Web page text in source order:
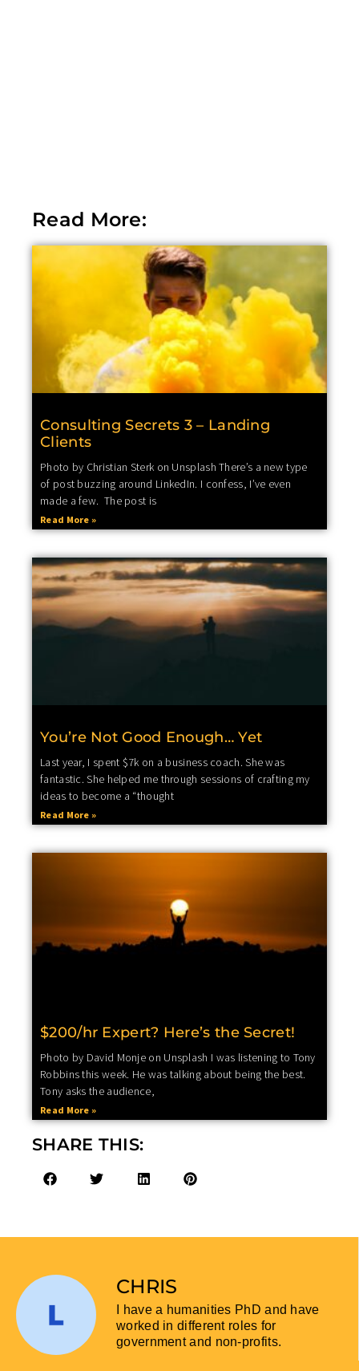
Read More:
Consulting Secrets 3 – Landing
Clients
Photo by Christian Sterk on Unsplash There’s a new type
of post buzzing around LinkedIn. I confess, I’ve even
made a few. The post is
Read More »
You’re Not Good Enough… Yet
Last year, I spent $7k on a business coach. She was
fantastic. She helped me through sessions of crafting my
ideas to become a “thought
Read More »
$200/hr Expert? Here’s the Secret!
Photo by David Monje on Unsplash I was listening to Tony
Robbins this week. He was talking about being the best.
Tony asks the audience,
Read More »
SHARE THIS:
CHRIS
I have a humanities PhD and have
worked in different roles for
government and non-profits.